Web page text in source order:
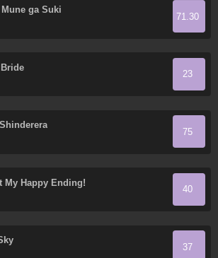
ga Suki
71.30
23
75
My Happy Ending!
40
37